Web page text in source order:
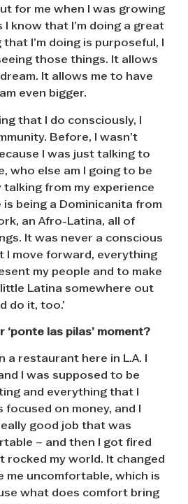
for me when I was growing
I know that I’m doing a great
I’m doing is purposeful, I
those things. It allows
It allows me to have
even bigger.
that I do consciously, I
Before, I wasn’t
I was just talking to
who else am I going to be
talking from my experience
is being a Dominicanita from
an Afro-Latina, all of
It was never a conscious
I move forward, everything
my people and to make
Latina somewhere out
do it, too.’
‘ponte las pilas’ moment?
a restaurant here in L.A. I
I was supposed to be
and everything that I
focused on money, and I
good job that was
– and then I got fired
rocked my world. It changed
me uncomfortable, which is
what does comfort bring